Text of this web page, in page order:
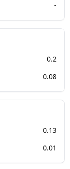
-
0.2
0.08
0.13
0.01